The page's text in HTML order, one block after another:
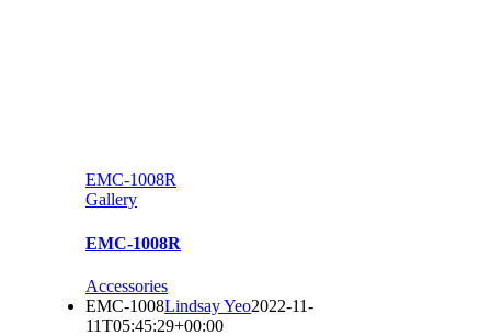
EMC-1008R
Gallery
EMC-1008R
Accessories
EMC-1008Lindsay Yeo2022-11-
11T05:45:29+00:00